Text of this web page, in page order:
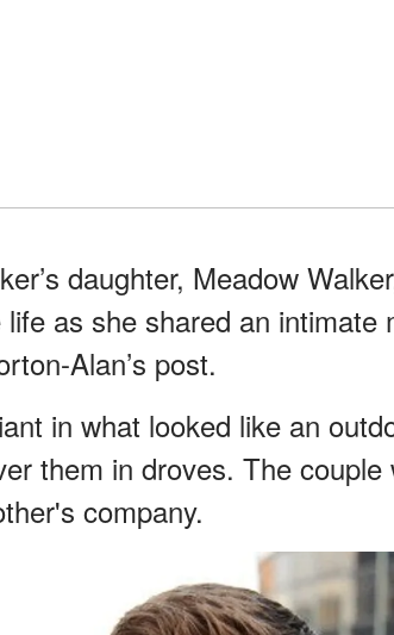
daughter, Meadow
as she shared an intimate
Alan’s post.
in what looked like an
them in droves. The
company.